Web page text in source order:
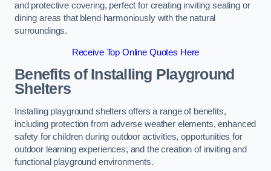
and protective covering, perfect for creating inviting seating or
dining areas that blend harmoniously with the natural
surroundings.
Receive Top Online Quotes Here
Benefits of Installing Playground
Shelters
Installing playground shelters offers a range of benefits,
including protection from adverse weather elements, enhanced
safety for children during outdoor activities, opportunities for
outdoor learning experiences, and the creation of inviting and
functional playground environments.